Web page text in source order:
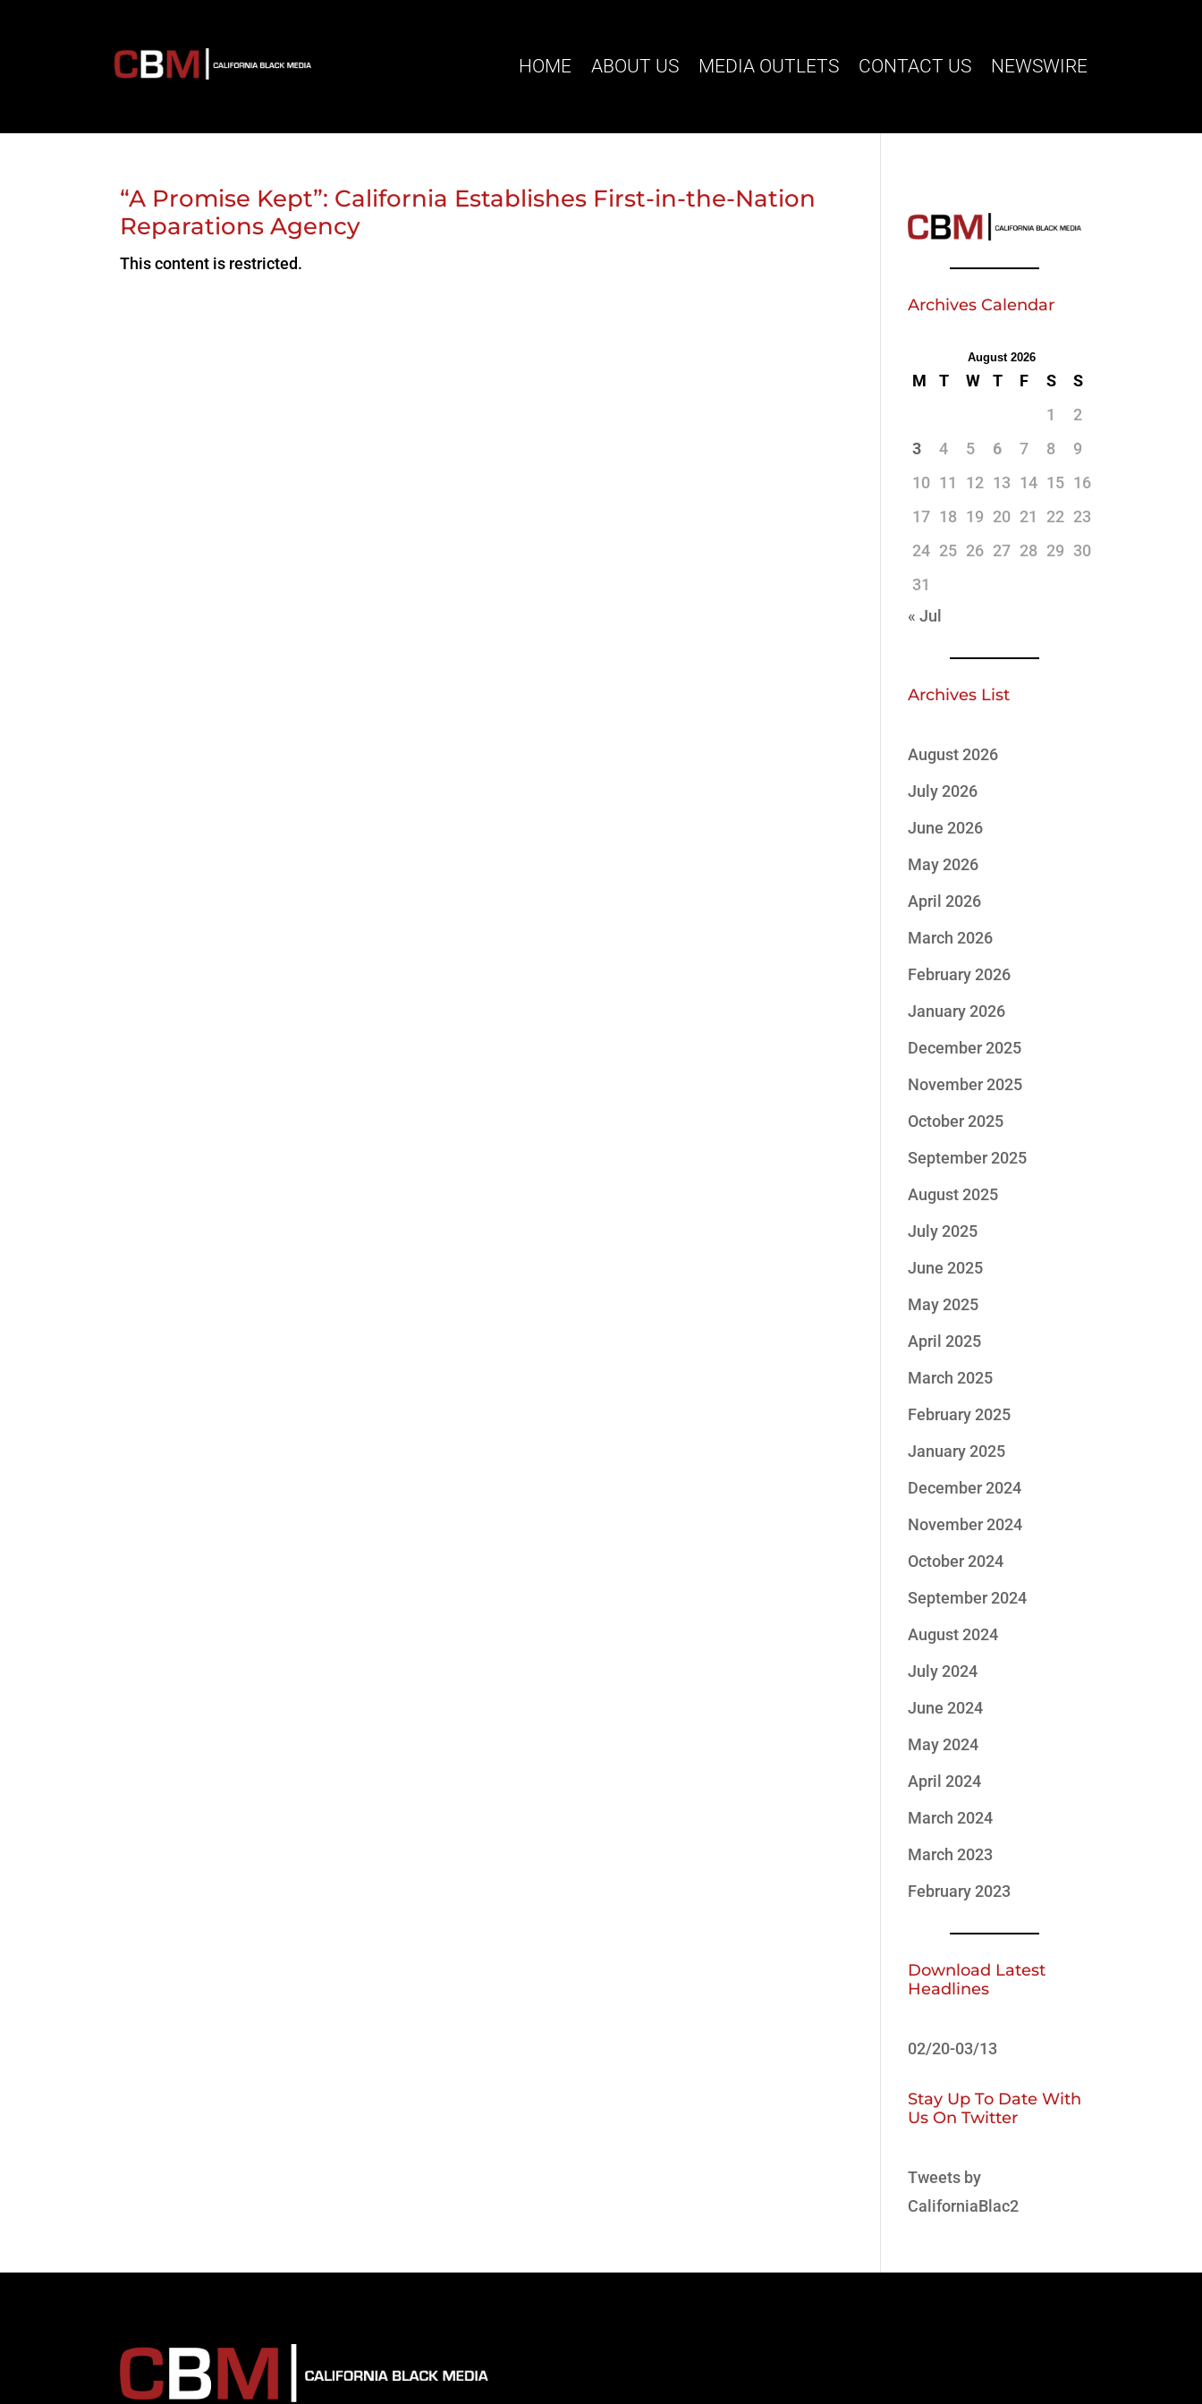
HOME ABOUT US MEDIA OUTLETS CONTACT US NEWSWIRE
“A Promise Kept”: California Establishes First-in-the-Nation
Reparations Agency
This content is restricted.
Archives Calendar
August 2026
M T W T F S
S
1
2
3
4 5 6 7 8
9
10 11 12 13 14 15 16
17 18 19 20 21 22 23
24 25 26 27 28 29 30
31
« Jul
Archives List
August 2026
July 2026
June 2026
May 2026
April 2026
March 2026
February 2026
January 2026
December 2025
November 2025
October 2025
September 2025
August 2025
July 2025
June 2025
May 2025
April 2025
March 2025
February 2025
January 2025
December 2024
November 2024
October 2024
September 2024
August 2024
July 2024
June 2024
May 2024
April 2024
March 2024
March 2023
February 2023
Download Latest
Headlines
02/20-03/13
Stay Up To Date With
Us On Twitter
Tweets by
CaliforniaBlac2